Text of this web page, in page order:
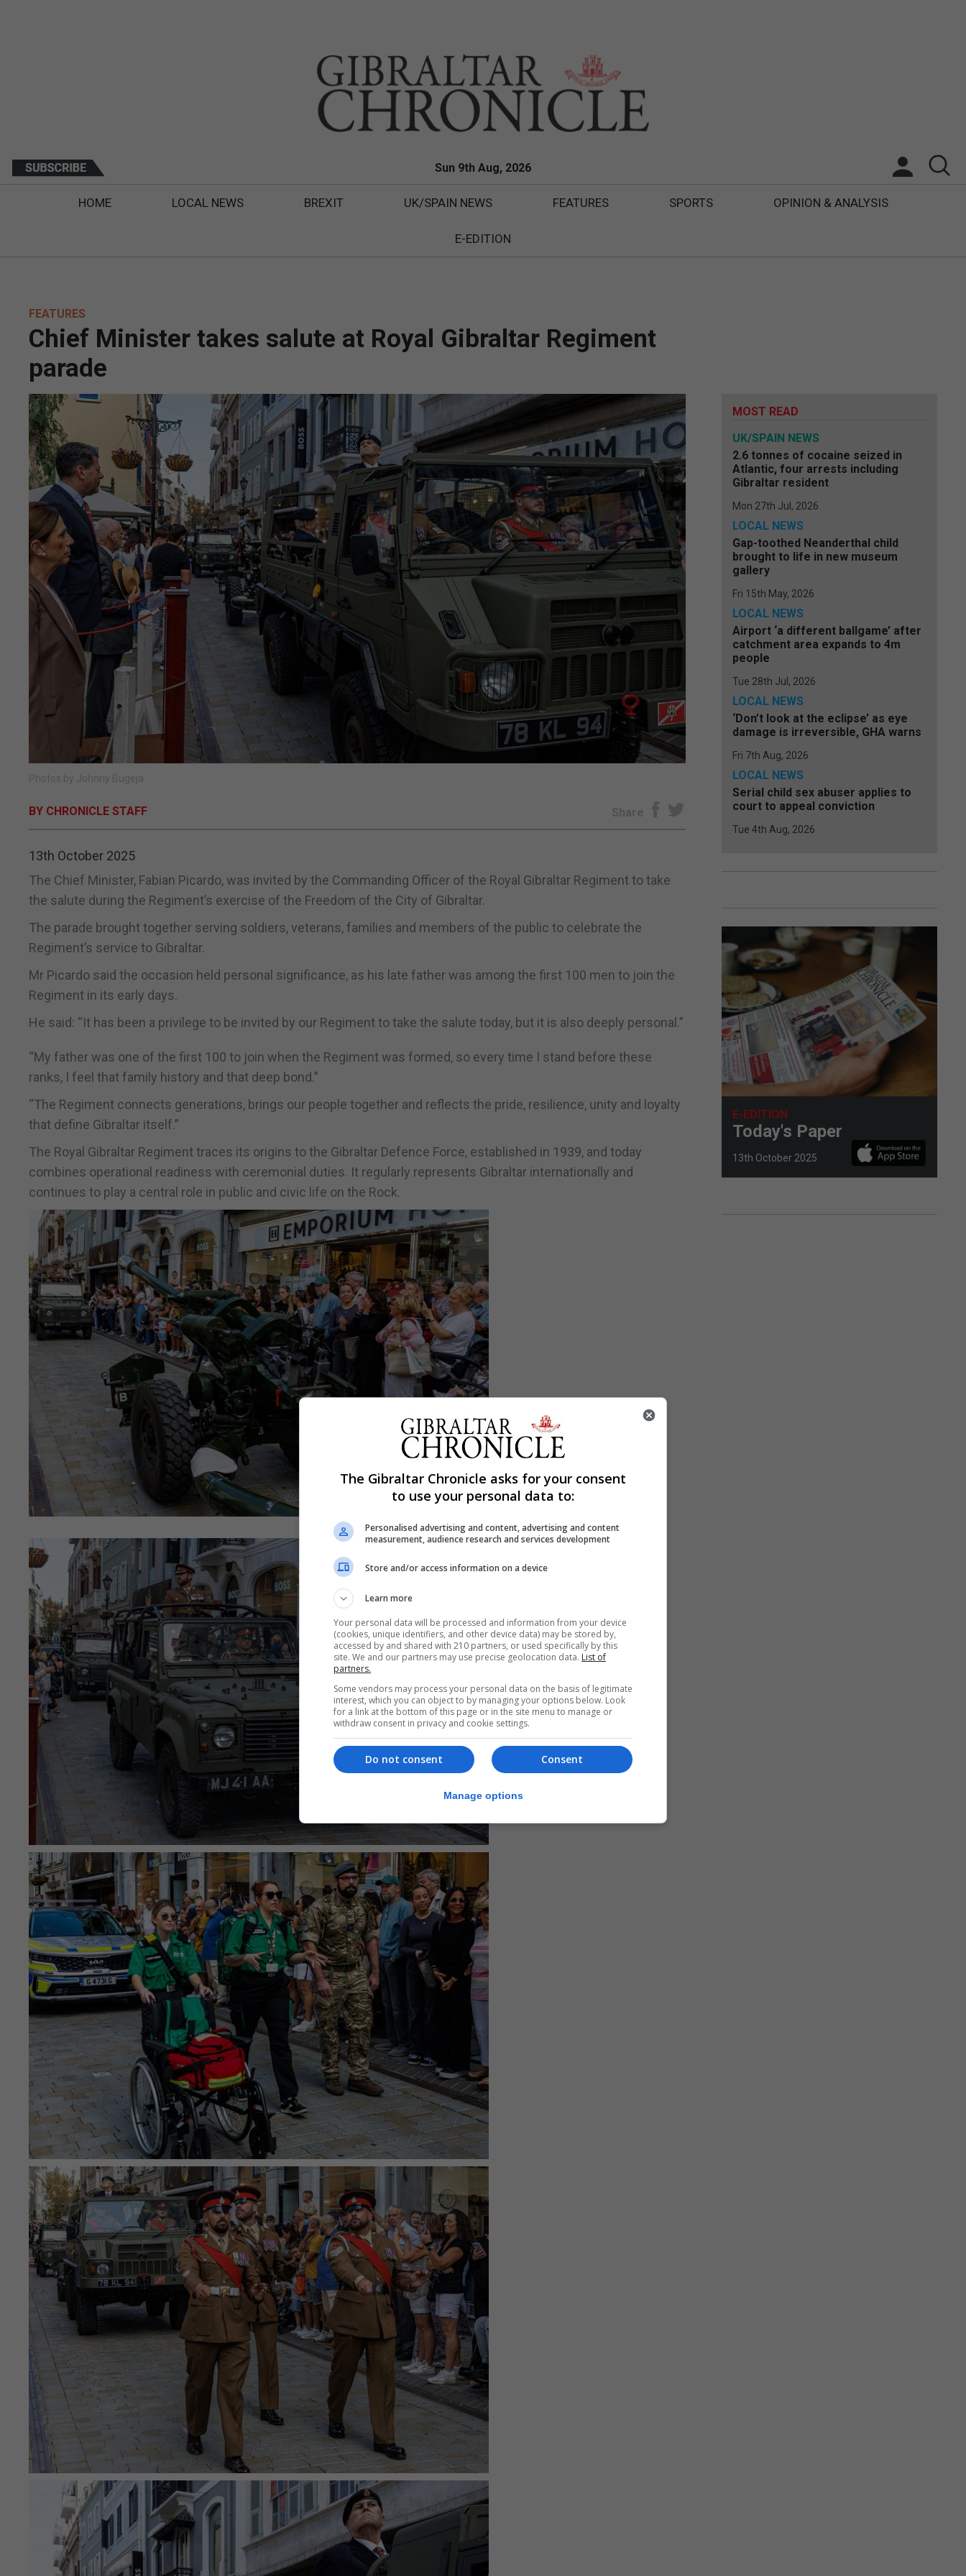
Sun 9th Aug, 2026
HOME LOCAL NEWS BREXIT UK/SPAIN NEWS FEATURES SPORTS OPINION & ANALYSIS
E-EDITION
FEATURES
Chief Minister takes salute at Royal Gibraltar Regiment
parade
Photos by Johnny Bugeja
BY CHRONICLE STAFF Share
13th October 2025
The Chief Minister, Fabian Picardo, was invited by the Commanding Officer of the Royal Gibraltar Regiment to take
the salute during the Regiment’s exercise of the Freedom of the City of Gibraltar.
The parade brought together serving soldiers, veterans, families and members of the public to celebrate the
Regiment’s service to Gibraltar.
Mr Picardo said the occasion held personal significance, as his late father was among the first 100 men to join the
Regiment in its early days.
He said: “It has been a privilege to be invited by our Regiment to take the salute today, but it is also deeply personal.”
“My father was one of the first 100 to join when the Regiment was formed, so every time I stand before these
ranks, I feel that family history and that deep bond.”
“The Regiment connects generations, brings our people together and reflects the pride, resilience, unity and loyalty
that define Gibraltar itself.”
The Royal Gibraltar Regiment traces its origins to the Gibraltar Defence Force, established in 1939, and today
combines operational readiness with ceremonial duties. It regularly represents Gibraltar internationally and
continues to play a central role in public and civic life on the Rock.
MOST READ
UK/SPAIN NEWS
2.6 tonnes of cocaine seized in
Atlantic, four arrests including
Gibraltar resident
Mon 27th Jul, 2026
LOCAL NEWS
Gap-toothed Neanderthal child
brought to life in new museum
gallery
Fri 15th May, 2026
LOCAL NEWS
Airport ‘a different ballgame’ after
catchment area expands to 4m
people
Tue 28th Jul, 2026
LOCAL NEWS
‘Don’t look at the eclipse’ as eye
damage is irreversible, GHA warns
Fri 7th Aug, 2026
LOCAL NEWS
Serial child sex abuser applies to
court to appeal conviction
Tue 4th Aug, 2026
E-EDITION
Today's Paper
13th October 2025
The Gibraltar Chronicle asks for your consent
to use your personal data to:
Personalised advertising and content, advertising and content
measurement, audience research and services development
Store and/or access information on a device
Learn more
Your personal data will be processed and information from your device
(cookies, unique identifiers, and other device data) may be stored by,
accessed by and shared with 210 partners, or used specifically by this
site. We and our partners may use precise geolocation data. List of
partners.
Some vendors may process your personal data on the basis of legitimate
interest, which you can object to by managing your options below. Look
for a link at the bottom of this page or in the site menu to manage or
withdraw consent in privacy and cookie settings.
Consent
Do not consent
Manage options